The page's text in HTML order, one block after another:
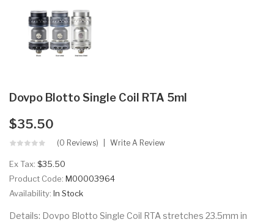
Dovpo Blotto Single Coil RTA 5ml
$35.50
(0 Reviews) Write A Review
Ex Tax: $35.50
Product Code: M00003964
Availability: In Stock
Details: Dovpo Blotto Single Coil RTA stretches 23.5mm in